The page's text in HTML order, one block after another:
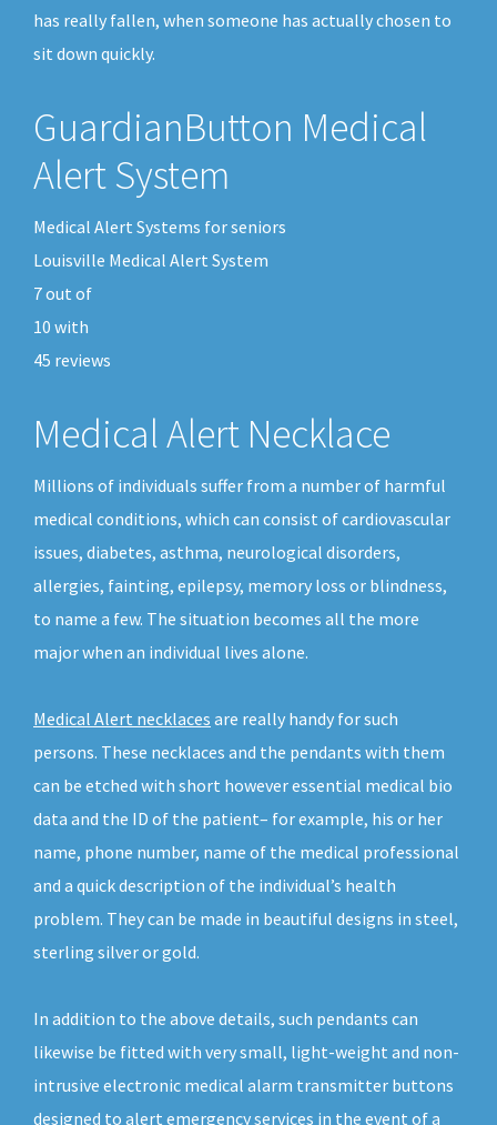
has really fallen, when someone has actually chosen to
sit down quickly.
GuardianButton Medical
Alert System
Medical Alert Systems for seniors
Louisville Medical Alert System
7out of
10 with
45 reviews
Medical Alert Necklace
Millions of individuals suffer from a number of harmful
medical conditions, which can consist of cardiovascular
issues, diabetes, asthma, neurological disorders,
allergies, fainting, epilepsy, memory loss or blindness,
to name a few. The situation becomes all the more
major when an individual lives alone.
Medical Alert necklaces are really handy for such
persons. These necklaces and the pendants with them
can be etched with short however essential medical bio
data and the ID of the patient– for example, his or her
name, phone number, name of the medical professional
and a quick description of the individual’s health
problem. They can be made in beautiful designs in steel,
sterling silver or gold.
In addition to the above details, such pendants can
likewise be fitted with very small, light-weight and non-
intrusive electronic medical alarm transmitter buttons
designed to alert emergency services in the event of a